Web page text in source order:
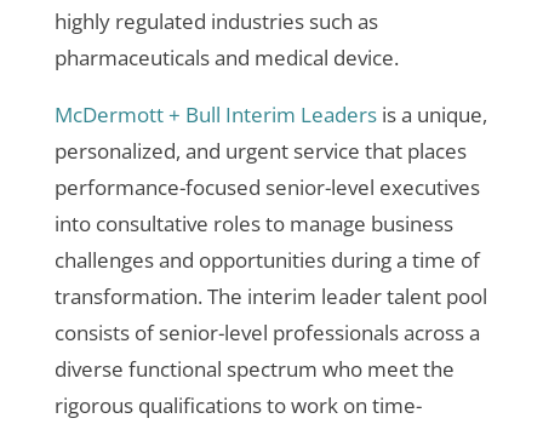
highly regulated industries such as
pharmaceuticals and medical device.
McDermott + Bull Interim Leadersis a unique,
personalized, and urgent service that places
performance-focused senior-level executives
into consultative roles to manage business
challenges and opportunities during a time of
transformation. The interim leader talent pool
consists of senior-level professionals across a
diverse functional spectrum who meet the
rigorous qualifications to work on time-